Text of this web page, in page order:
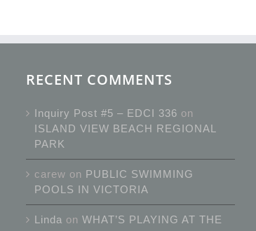
RECENT COMMENTS
Inquiry Post #5 – EDCI 336 on
ISLAND VIEW BEACH REGIONAL
PARK
carew on PUBLIC SWIMMING
POOLS IN VICTORIA
Linda on WHAT’S PLAYING AT THE